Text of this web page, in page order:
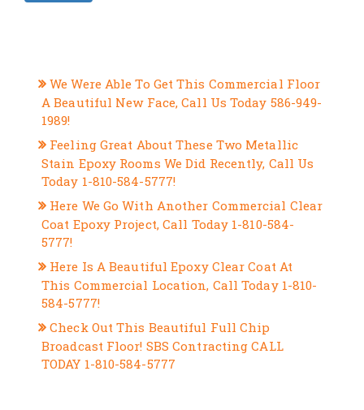
We Were Able To Get This Commercial Floor
A Beautiful New Face, Call Us Today 586-949-
1989!
Feeling Great About These Two Metallic
Stain Epoxy Rooms We Did Recently, Call Us
Today 1-810-584-5777!
Here We Go With Another Commercial Clear
Coat Epoxy Project, Call Today 1-810-584-
5777!
Here Is A Beautiful Epoxy Clear Coat At
This Commercial Location, Call Today 1-810-
584-5777!
Check Out This Beautiful Full Chip
Broadcast Floor! SBS Contracting CALL
TODAY 1-810-584-5777